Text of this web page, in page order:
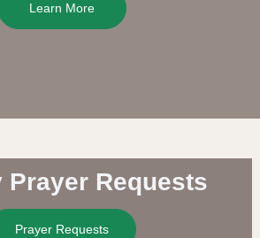
Learn More
Prayer Requests
Prayer Requests